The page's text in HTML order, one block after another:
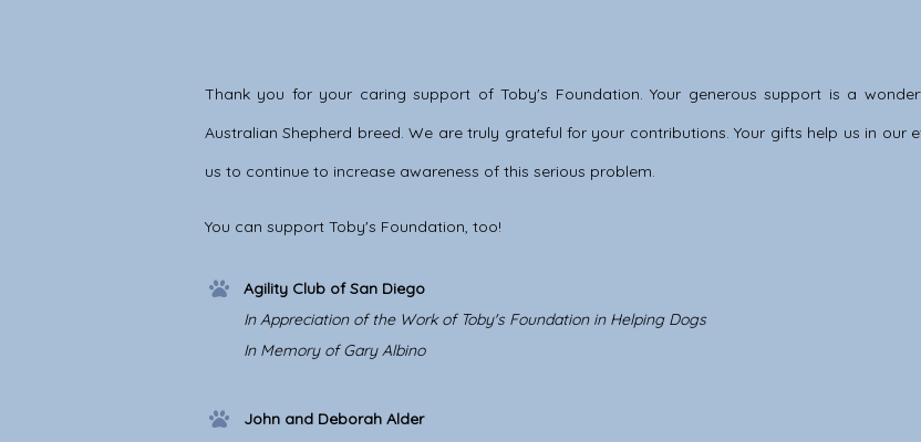
Thank you for your caring support of Toby's Foundation. Your generous support is a
Australian Shepherd breed. We are truly grateful for your contributions. Your gifts help us in
us to continue to increase awareness of this serious problem.
You can support Toby's Foundation, too!
Agility Club of San Diego
In Appreciation of the Work of Toby's Foundation in Helping Dogs
In Memory of Gary Albino
John and Deborah Alder